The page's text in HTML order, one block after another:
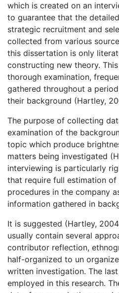
which is created on an
to guarantee that the
strategic recruitment and
collected from various
this dissertation is only
constructing new theory.
thorough examination,
gathered throughout a
their background (Hartley,
The purpose of collecting
examination of the
topic which produce
matters being investigated
interviewing is particularly
that require full estimation of
procedures in the company
information gathered in
It is suggested (Hartley,
usually contain several
contributor reflection,
half-organized to un
written investigation. The
employed in this research.